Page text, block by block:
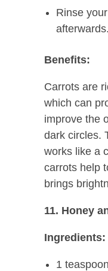
Rinse
afterwards.
Benefits:
Carrots are
which can
improve the
dark circles.
works like a
carrots help
brings
11. Honey
Ingredients:
1